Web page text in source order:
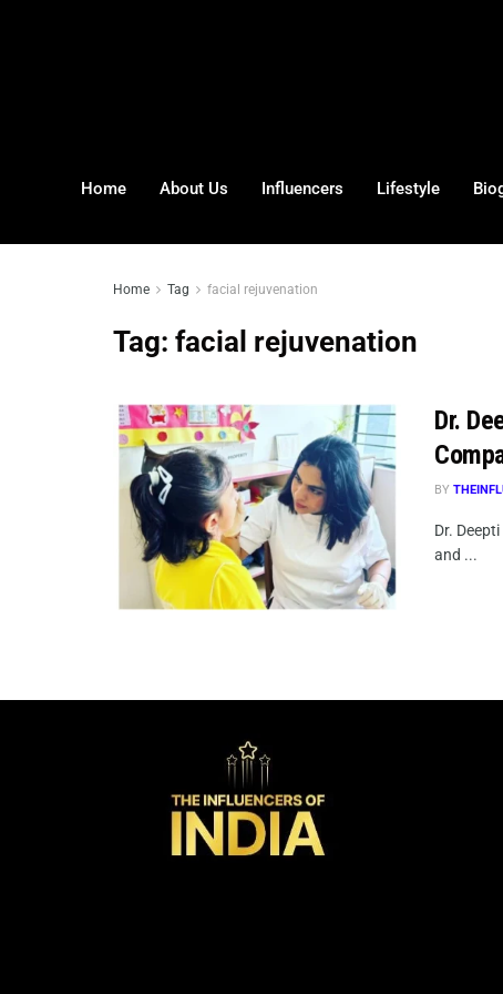
Home About Us Influencers Lifestyle
Home Tag facial rejuvenation
Tag: facial rejuvenation
Dr.
BY
Dr.
and ...